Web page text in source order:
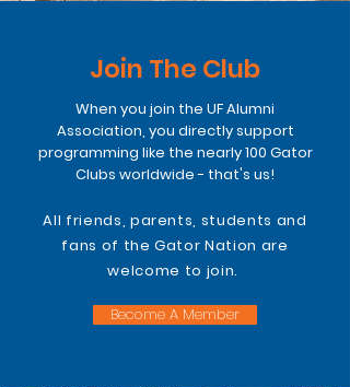
Join The Club
When you join the UF Alumni
Association, you directly support
programming like the nearly 100 Gator
Clubs worldwide - that's us!
All friends, parents, students and
fans of the Gator Nation are
welcome to join.
Become A Member